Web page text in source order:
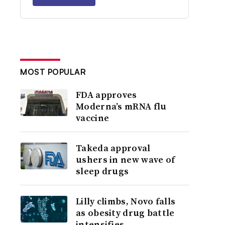
MOST POPULAR
FDA approves
Moderna’s mRNA flu
vaccine
Takeda approval
ushers in new wave of
sleep drugs
Lilly climbs, Novo falls
as obesity drug battle